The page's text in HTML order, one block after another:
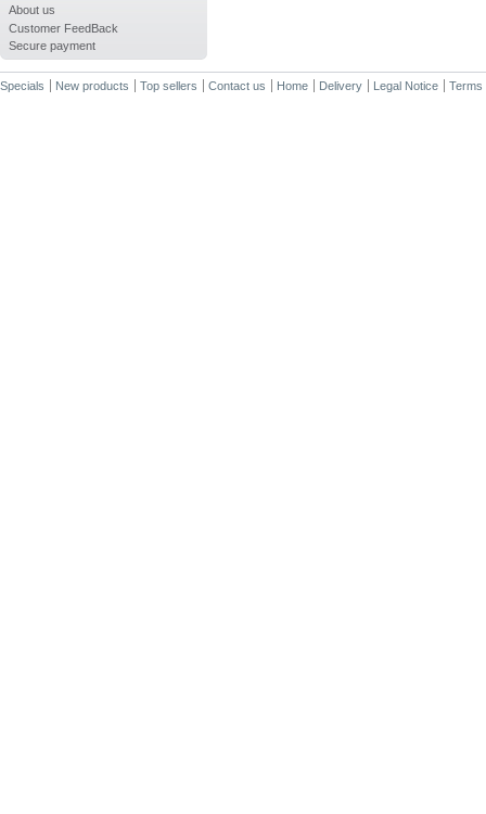
About us
Customer FeedBack
Secure payment
Specials New products Top sellers Contact us Home Delivery Legal Notice Terms